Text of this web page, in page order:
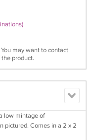
may want to contact
product.
low mintage of
pictured. Comes in a 2 x 2